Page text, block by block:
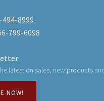
494-8999
799-6098
latest on sales, new products
NOW!